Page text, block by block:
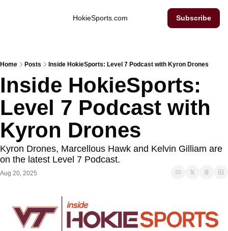
HokieSports.com Subscribe
Home Posts Inside HokieSports: Level 7 Podcast with Kyron Drones
Inside HokieSports:
Level 7 Podcast with
Kyron Drones
Kyron Drones, Marcellous Hawk and Kelvin Gilliam are
on the latest Level 7 Podcast.
Aug 20, 2025